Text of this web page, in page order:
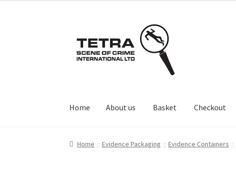
to
navigation
to
content
Home About us Basket Checkout
Home About us Basket Checkout Contact Us
Home Evidence Packaging Evidence Containers